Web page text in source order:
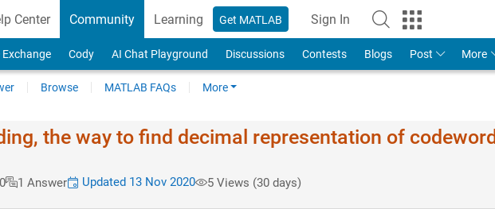
Center Community Learning Get MATLAB Sign In
Exchange Cody AI Chat Playground Discussions Contests Blogs Post More
Browse MATLAB FAQs More
the way to find decimal representation of codeword
1 Answer Updated 13 Nov 2020 5 Views (30 days)